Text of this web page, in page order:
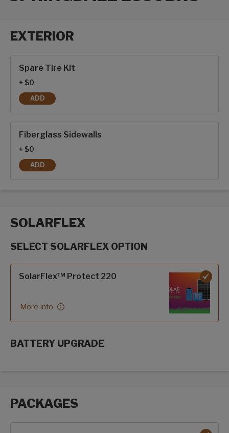
EXTERIOR
Spare Tire Kit
+ $0
ADD
SPARE TIRE KIT
Fiberglass Sidewalls
+ $0
ADD
FIBERGLASS SIDEWALLS
SOLARFLEX
SELECT SOLARFLEX OPTION
SolarFlex™ Protect 220
More Info
BATTERY UPGRADE
PACKAGES